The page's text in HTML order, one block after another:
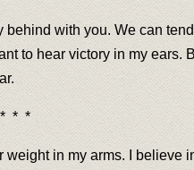
with you. We can
to hear victory in my
* * *
in my arms. I